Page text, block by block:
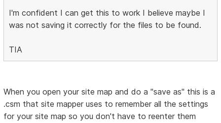
I'm confident I can get this to work I believe maybe I
was not saving it correctly for the files to be found.
TIA
When you open your site map and do a "save as" this is a
.csm that site mapper uses to remember all the settings
for your site map so you don't have to reenter them